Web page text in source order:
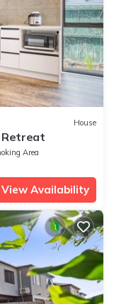
House
Retreat
Area
View Availability